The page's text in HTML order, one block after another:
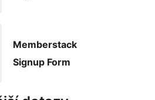
Memberstack
Signup Form